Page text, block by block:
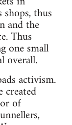
thus
and the
Thus
one small
overall.
activism.
created
of